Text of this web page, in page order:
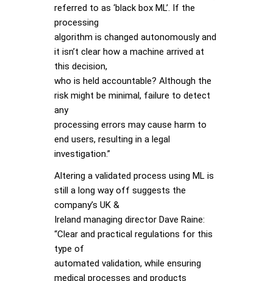
referred to as ‘black box ML’. If the
processing
algorithm is changed autonomously and
it isn’t clear how a machine arrived at
this decision,
who is held accountable? Although the
risk might be minimal, failure to detect
any
processing errors may cause harm to
end users, resulting in a legal
investigation.”
Altering a validated process using ML is
still a long way off suggests the
company’s UK &
Ireland managing director Dave Raine:
“Clear and practical regulations for this
type of
automated validation, while ensuring
medical processes and products